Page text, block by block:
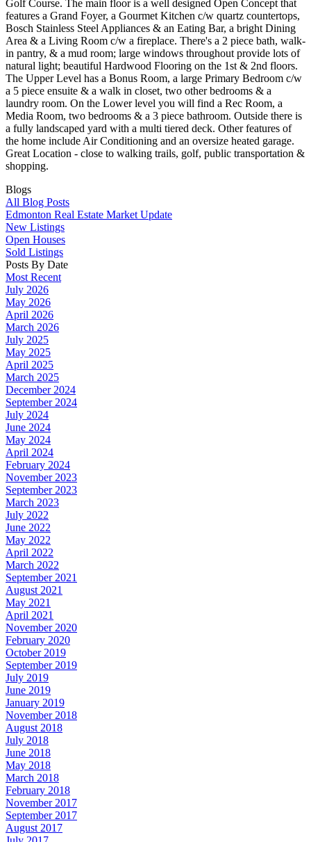
Golf Course. The main floor is a well designed Open Concept that
features a Grand Foyer, a Gourmet Kitchen c/w quartz countertops,
Bosch Stainless Steel Appliances & an Eating Bar, a bright Dining
Area & a Living Room c/w a fireplace. There's a 2 piece bath, walk-
in pantry, & a mud room; large windows throughout provide lots of
natural light; beautiful Hardwood Flooring on the 1st & 2nd floors.
The Upper Level has a Bonus Room, a large Primary Bedroom c/w
a 5 piece ensuite & a walk in closet, two other bedrooms & a
laundry room. On the Lower level you will find a Rec Room, a
Media Room, two bedrooms & a 3 piece bathroom. Outside there is
a fully landscaped yard with a multi tiered deck. Other features of
the home include Air Conditioning and an oversize heated garage.
Great Location - close to walking trails, golf, public transportation &
shopping.
Blogs
All Blog Posts
Edmonton Real Estate Market Update
New Listings
Open Houses
Sold Listings
Posts By Date
Most Recent
July 2026
May 2026
April 2026
March 2026
July 2025
May 2025
April 2025
March 2025
December 2024
September 2024
July 2024
June 2024
May 2024
April 2024
February 2024
November 2023
September 2023
March 2023
July 2022
June 2022
May 2022
April 2022
March 2022
September 2021
August 2021
May 2021
April 2021
November 2020
February 2020
October 2019
September 2019
July 2019
June 2019
January 2019
November 2018
August 2018
July 2018
June 2018
May 2018
March 2018
February 2018
November 2017
September 2017
August 2017